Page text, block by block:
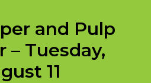
and Pulp
– Tuesday,
11